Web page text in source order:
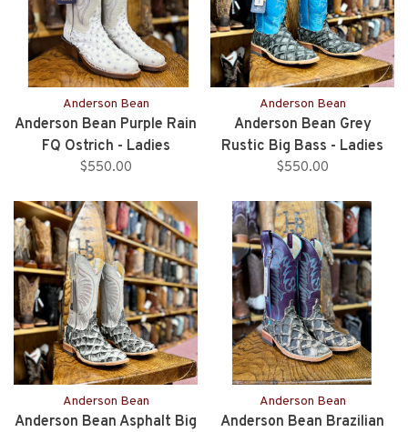
Anderson Bean
Anderson Bean Purple Rain
FQ Ostrich - Ladies
$550.00
Anderson Bean
Anderson Bean Grey
Rustic Big Bass - Ladies
$550.00
Anderson Bean
Anderson Bean Asphalt Big
Anderson Bean
Anderson Bean Brazilian